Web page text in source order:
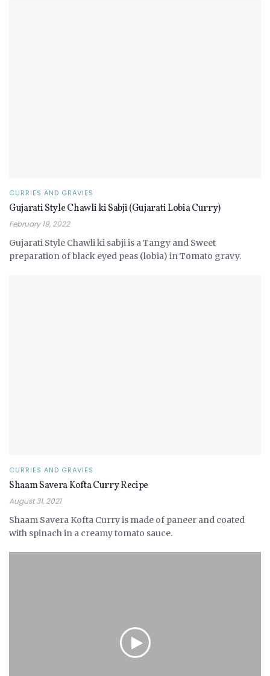
CURRIES AND GRAVIES
Gujarati Style Chawli ki Sabji (Gujarati Lobia Curry)
February 19, 2022
Gujarati Style Chawli ki sabji is a Tangy and Sweet
preparation of black eyed peas (lobia) in Tomato gravy.
CURRIES AND GRAVIES
Shaam Savera Kofta Curry Recipe
August 31, 2021
Shaam Savera Kofta Curry is made of paneer and coated
with spinach in a creamy tomato sauce.